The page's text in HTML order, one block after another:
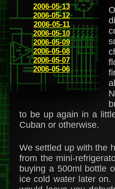
2006-05-13
2006-05-12
2006-05-11
2006-05-10
2006-05-09
2006-05-08
2006-05-07
2006-05-06
to be up again in a
Cuban or otherwise.
We settled up with the
from the mini-
buying a 500ml bottle
ice cold water later